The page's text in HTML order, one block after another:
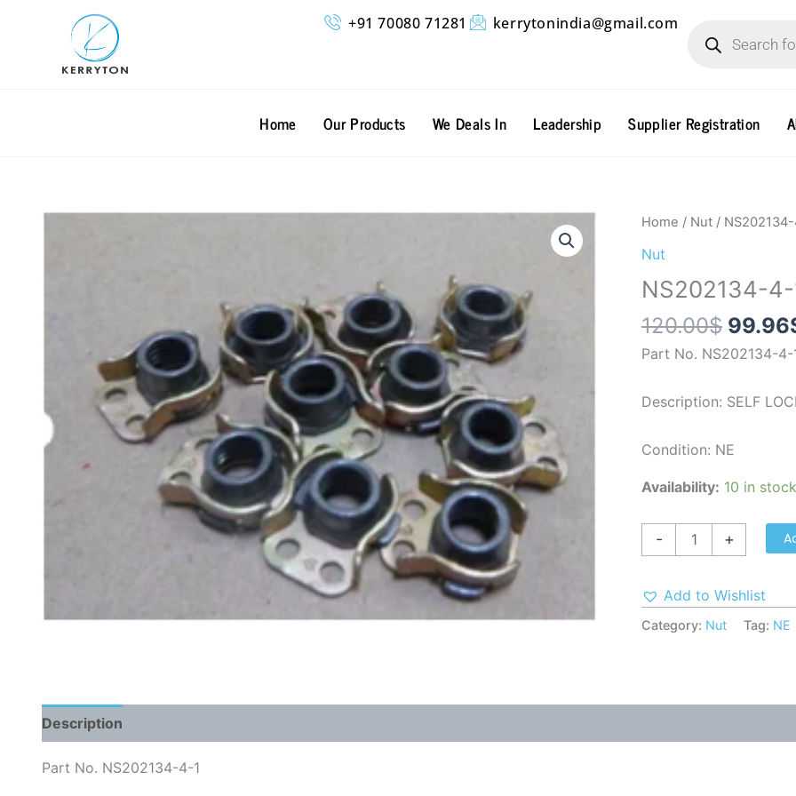
+91 70080 71281 kerrytonindia@gmail.com
Home Our Products We Deals In Leadership Supplier Registration
Home / Nut /
Nut
NS202134-4-
120.00$ 99.96
Part No. NS202134-4-
Description: SELF
Condition: NE
Availability: 10 in stock
-
NS202134-
4-
quantity
+
Add to Wishlist
Category: Nut Tag: NE
Description
Part No. NS202134-4-1